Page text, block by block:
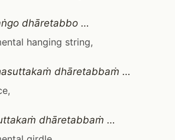
dhāretabbo …
hanging string,
dhāretabbaṁ …
dhāretabbaṁ …